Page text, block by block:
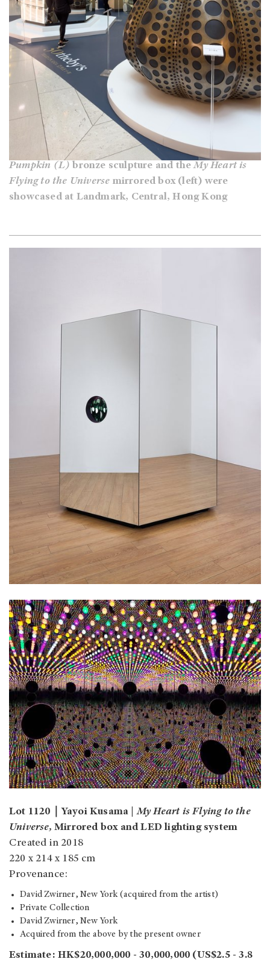
Pumpkin (L) bronze sculpture and theMy Heart is
Flying to the Universe mirrored box (left) were
showcased at Landmark, Central, Hong Kong
Lot 1120｜Yayoi Kusama |
My Heart is Flying to the
Universe, Mirrored box and LED lighting system
Created in 2018
220 x 214 x 185 cm
Provenance:
David Zwirner, New York (acquired from the artist)
Private Collection
David Zwirner, New York
Acquired from the above by the present owner
Estimate: HK$20,000,000 - 30,000,000 (US$2.5 - 3.8